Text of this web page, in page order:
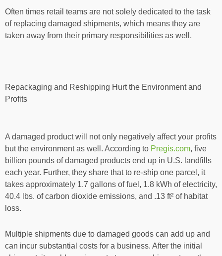
Often times retail teams are not solely dedicated to the task
of replacing damaged shipments, which means they are
taken away from their primary responsibilities as well.
Repackaging and Reshipping Hurt the Environment and
Profits
A damaged product will not only negatively affect your profits
but the environment as well. According to Pregis.com, five
billion pounds of damaged products end up in U.S. landfills
each year. Further, they share that to re-ship one parcel, it
takes approximately 1.7 gallons of fuel, 1.8 kWh of electricity,
40.4 lbs. of carbon dioxide emissions, and .13 ft² of habitat
loss.
Multiple shipments due to damaged goods can add up and
can incur substantial costs for a business. After the initial